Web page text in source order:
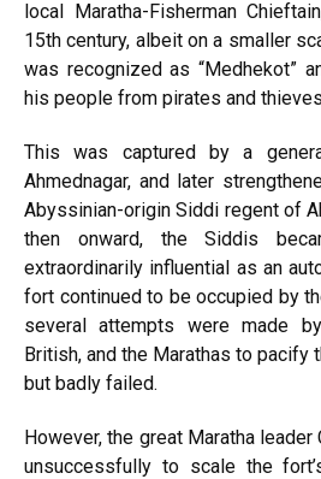
local Maratha-Fisherman
15th century, albeit on a smaller
was recognized as “Medhekot”
his people from pirates and
This was captured by a
Ahmednagar, and later
Abyssinian-origin Siddi regent of
then onward, the Siddis
extraordinarily influential as an
fort continued to be occupied by
several attempts were made
British, and the Marathas to pacify
but badly failed.
However, the great Maratha leader
unsuccessfully to scale the